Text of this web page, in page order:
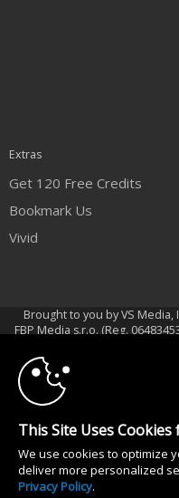
Extras
Get 120 Free Credits
Bookmark Us
Vivid
Brought to you by VS Media,
FBP Media s.r.o. (Reg.
All persons depicted herein
18 U.S.C. 2257
© 1996 - 2026 VS3.COM,
This Site Uses
We use cookies to optimize
deliver more personalized
Privacy Policy.